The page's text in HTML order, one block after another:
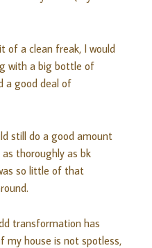
of a clean freak, I would
with a big bottle of
a good deal of
still do a good amount
thoroughly as bk
so little of that
transformation has
my house is not spotless,